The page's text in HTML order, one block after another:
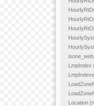
LmpIndex
Location